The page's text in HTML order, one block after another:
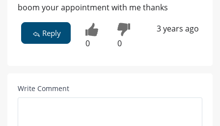
boom your appointment with me thanks
Reply
0 0
3 years ago
Write Comment